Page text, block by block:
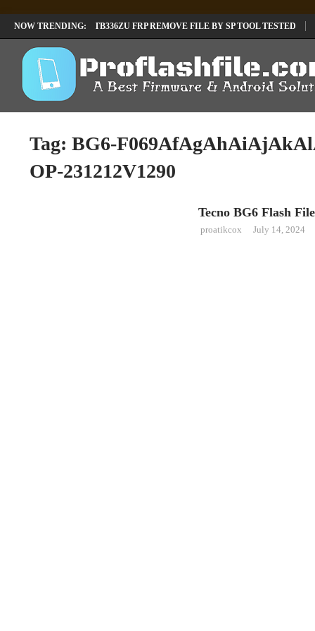
NOW TRENDING:
LENOVO TB336FU & TB336ZU FRP REMOVE FILE BY SP TOOL TESTED
INFINIX X6840B FLASH FILE | ALL VESION DOWNLOAD
Tag: BG6-
OP-231212V1290
Tecno BG6 Flash
proatikcox July 14, 2024